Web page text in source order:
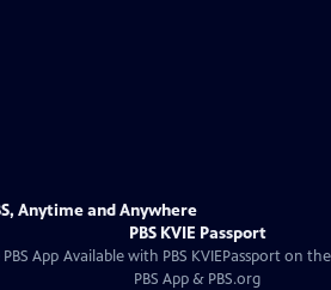
Anytime and Anywhere
App
PBS KVIE Passport
Available with PBS KVIEPassport on the
PBS App & PBS.org